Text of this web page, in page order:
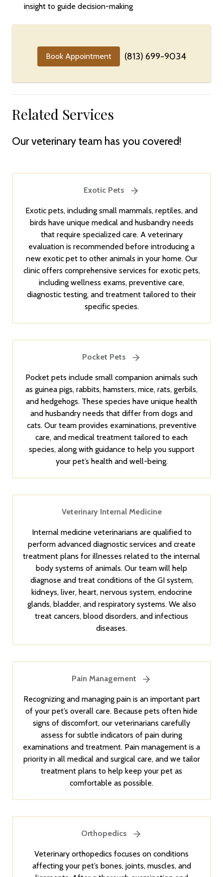
insight to guide decision-making
Book Appointment (813) 699-9034
Related Services
Our veterinary team has you covered!
Exotic Pets
Exotic pets, including small mammals, reptiles, and
birds have unique medical and husbandry needs
that require specialized care. A veterinary
evaluation is recommended before introducing a
new exotic pet to other animals in your home. Our
clinic offers comprehensive services for exotic pets,
including wellness exams, preventive care,
diagnostic testing, and treatment tailored to their
specific species.
Pocket Pets
Pocket pets include small companion animals such
as guinea pigs, rabbits, hamsters, mice, rats, gerbils,
and hedgehogs. These species have unique health
and husbandry needs that differ from dogs and
cats. Our team provides examinations, preventive
care, and medical treatment tailored to each
species, along with guidance to help you support
your pet’s health and well-being.
Veterinary Internal Medicine
Internal medicine veterinarians are qualified to
perform advanced diagnostic services and create
treatment plans for illnesses related to the internal
body systems of animals. Our team will help
diagnose and treat conditions of the GI system,
kidneys, liver, heart, nervous system, endocrine
glands, bladder, and respiratory systems. We also
treat cancers, blood disorders, and infectious
diseases.
Pain Management
Recognizing and managing pain is an important part
of your pet’s overall care. Because pets often hide
signs of discomfort, our veterinarians carefully
assess for subtle indicators of pain during
examinations and treatment. Pain management is a
priority in all medical and surgical care, and we tailor
treatment plans to help keep your pet as
comfortable as possible.
Orthopedics
Veterinary orthopedics focuses on conditions
affecting your pet’s bones, joints, muscles, and